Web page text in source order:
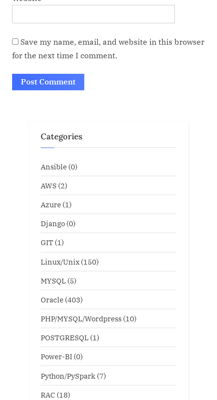
Save my name, email, and website in this browser
for the next time I comment.
Categories
Ansible (0)
AWS (2)
Azure (1)
Django (0)
GIT (1)
Linux/Unix (150)
MYSQL (5)
Oracle (403)
PHP/MYSQL/Wordpress (10)
POSTGRESQL (1)
Power-BI (0)
Python/PySpark (7)
RAC (18)